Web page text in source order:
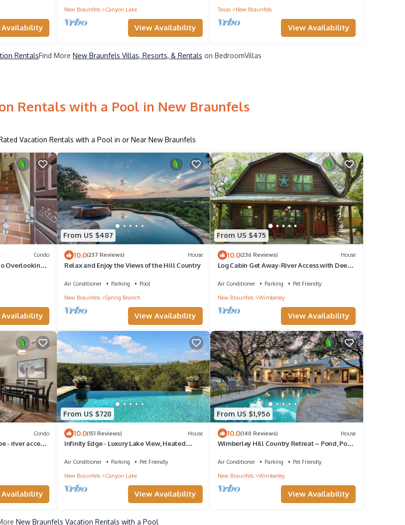
Availability
New Braunfels
Canyon Lake
View Availability
Texas
New Braunfels
View Availability
RentalsFind More New Braunfels Villas, Resorts, & Rentals on BedroomVillas
Rentals with a Pool in New Braunfels
Vacation Rentals with a Pool in or Near New Braunfels
Condo
Overlooking
Availability
From US $487
10.0(237 Reviews) House
Relax and Enjoy the Views of the Hill Country
Air Conditioner Parking
Pool
New Braunfels
Spring Branch
View Availability
From US $475
10.0(236 Reviews) House
Log Cabin Get Away-River Access with Deep
Air Conditioner Parking
Pet Friendly
New Braunfels
Wimberley
View Availability
Condo
- river access,
Availability
From US $728
10.0(151 Reviews) House
Infinity Edge - Luxury Lake View, Heated
Air Conditioner Parking
Pet Friendly
New Braunfels
Canyon Lake
View Availability
From US $1,956
10.0(140 Reviews) House
Wimberley Hill Country Retreat – Pond, Pool,
Air Conditioner Parking
Pet Friendly
New Braunfels
Wimberley
View Availability
New Braunfels Vacation Rentals with a Pool